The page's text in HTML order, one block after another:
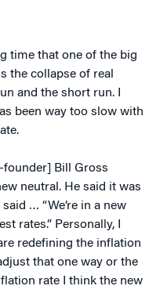
time that one of the big
the collapse of real
and the short run. I
been way too slow with
founder] Bill Gross
neutral. He said it was
… “We’re in a new
rates.” Personally, I
redefining the inflation
that one way or the
rate I think the new